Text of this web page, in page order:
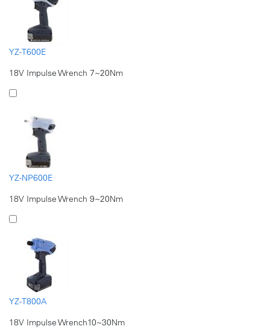
YZ-T600E
18V Impulse Wrench 7~20Nm
YZ-NP600E
18V Impulse Wrench 9~20Nm
YZ-T800A
18V Impulse Wrench10~30Nm